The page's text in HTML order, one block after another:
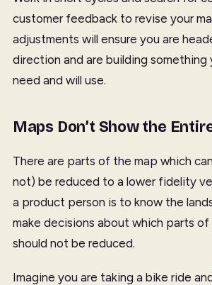
customer feedback to revise your
adjustments will ensure you are
direction and are building something
need and will use.
Maps Don’t Show the
There are parts of the map which
not) be reduced to a lower fidelity
a product person is to know the
make decisions about which parts of
should not be reduced.
Imagine you are taking a bike ride